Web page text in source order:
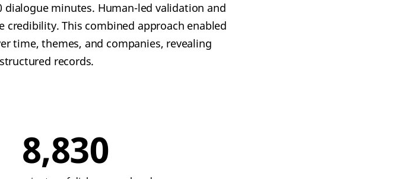
dialogue minutes. Human-led validation and
credibility. This combined approach enabled
time, themes, and companies, revealing
records.
8,830